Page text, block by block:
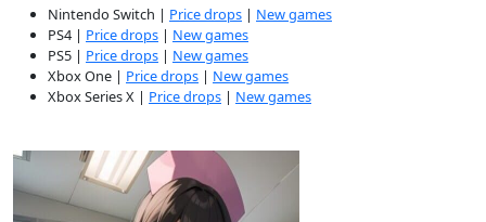
Nintendo Switch | Price drops | New games
PS4 | Price drops | New games
PS5 | Price drops | New games
Xbox One | Price drops | New games
Xbox Series X | Price drops | New games